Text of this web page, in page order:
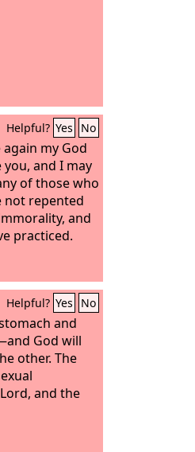
Helpful? Yes No
my God
and I may
of those who
not repented
and
practiced.
Helpful? Yes No
and
God will
other. The
and the